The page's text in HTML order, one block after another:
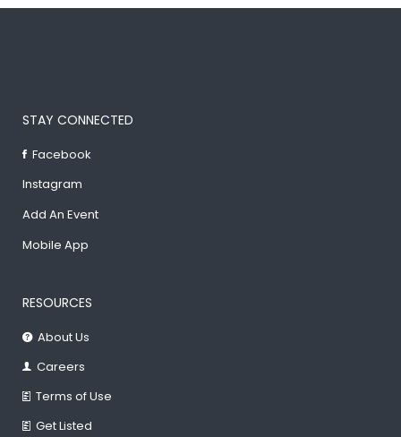
STAY CONNECTED
Facebook
Instagram
Add An Event
Mobile App
RESOURCES
About Us
Careers
Terms of Use
Get Listed